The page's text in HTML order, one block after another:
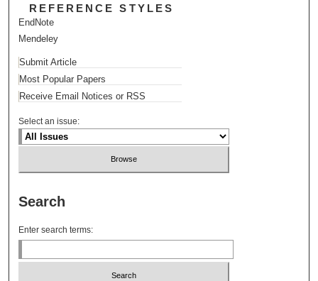
REFERENCE STYLES
EndNote
Mendeley
Submit Article
Most Popular Papers
Receive Email Notices or RSS
Select an issue:
Search
Enter search terms: